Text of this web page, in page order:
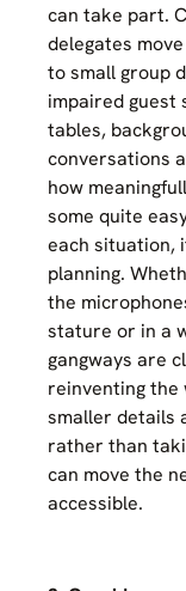
can take part.
delegates
to small group
impaired guest
tables,
conversations
how
some quite
each situation,
planning.
the
stature or in a
gangways are
reinventing the
smaller details
rather than
can move the
accessible.